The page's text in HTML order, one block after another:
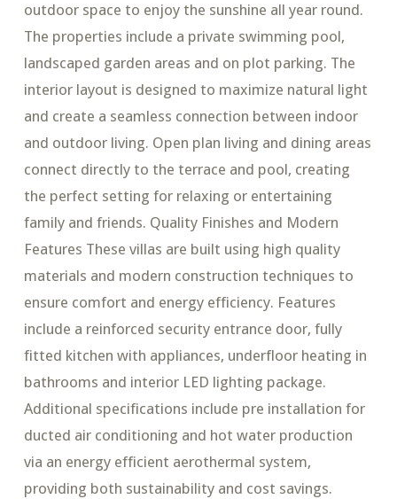
outdoor space to enjoy the sunshine all year round.
The properties include a private swimming pool,
landscaped garden areas and on plot parking. The
interior layout is designed to maximize natural light
and create a seamless connection between indoor
and outdoor living. Open plan living and dining areas
connect directly to the terrace and pool, creating
the perfect setting for relaxing or entertaining
family and friends. Quality Finishes and Modern
Features These villas are built using high quality
materials and modern construction techniques to
ensure comfort and energy efficiency. Features
include a reinforced security entrance door, fully
fitted kitchen with appliances, underfloor heating in
bathrooms and interior LED lighting package.
Additional specifications include pre installation for
ducted air conditioning and hot water production
via an energy efficient aerothermal system,
providing both sustainability and cost savings.